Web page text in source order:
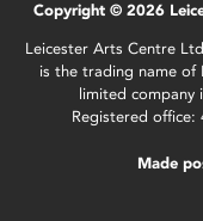
Copyright © 2026
Leicester Arts Centre
is the trading name of
limited company
Registered office:
Made